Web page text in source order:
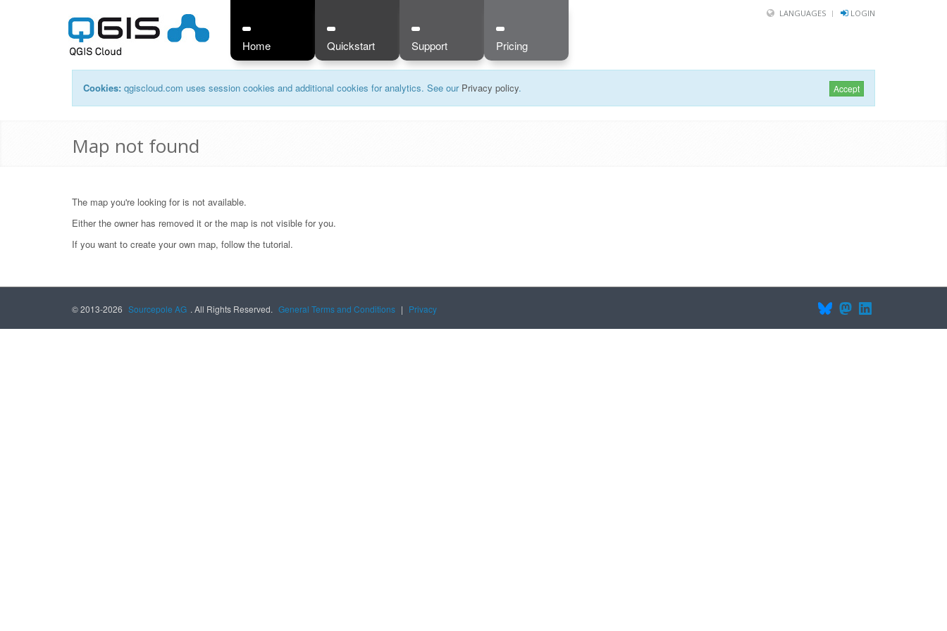
Home Quickstart Support Pricing
LANGUAGES LOGIN
Cookies: qgiscloud.com uses session cookies and additional cookies for analytics. See our Privacy policy. Accept
Map not found
The map you're looking for is not available.
Either the owner has removed it or the map is not visible for you.
If you want to create your own map, follow the tutorial.
© 2013-2026 Sourcepole AG . All Rights Reserved. General Terms and Conditions | Privacy